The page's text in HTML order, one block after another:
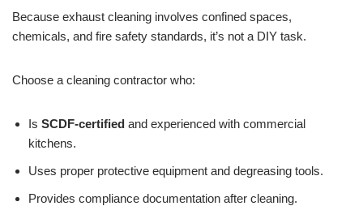
Because exhaust cleaning involves confined spaces,
chemicals, and fire safety standards, it’s not a DIY task.
Choose a cleaning contractor who:
Is SCDF-certified and experienced with commercial
kitchens.
Uses proper protective equipment and degreasing tools.
Provides compliance documentation after cleaning.